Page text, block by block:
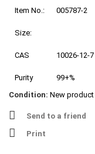
Item No.: 005787-2
Size:
CAS 10026-12-7
Purity
99+%
Condition: New product
Send to a friend
Print